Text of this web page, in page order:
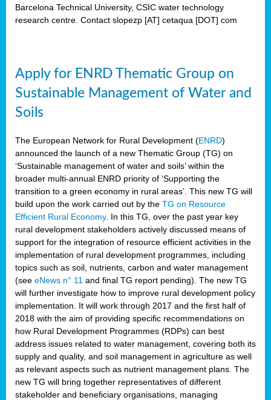
Barcelona Technical University, CSIC water technology
research centre. Contact slopezp [AT] cetaqua [DOT] com
Apply for ENRD Thematic Group on
Sustainable Management of Water and
Soils
The European Network for Rural Development (ENRD)
announced the launch of a new Thematic Group (TG) on
‘Sustainable management of water and soils’ within the
broader multi-annual ENRD priority of ‘Supporting the
transition to a green economy in rural areas’. This new TG will
build upon the work carried out by the TG on Resource
Efficient Rural Economy. In this TG, over the past year key
rural development stakeholders actively discussed means of
support for the integration of resource efficient activities in the
implementation of rural development programmes, including
topics such as soil, nutrients, carbon and water management
(see eNews n° 11 and final TG report pending). The new TG
will further investigate how to improve rural development policy
implementation. It will work through 2017 and the first half of
2018 with the aim of providing specific recommendations on
how Rural Development Programmes (RDPs) can best
address issues related to water management, covering both its
supply and quality, and soil management in agriculture as well
as relevant aspects such as nutrient management plans. The
new TG will bring together representatives of different
stakeholder and beneficiary organisations, managing